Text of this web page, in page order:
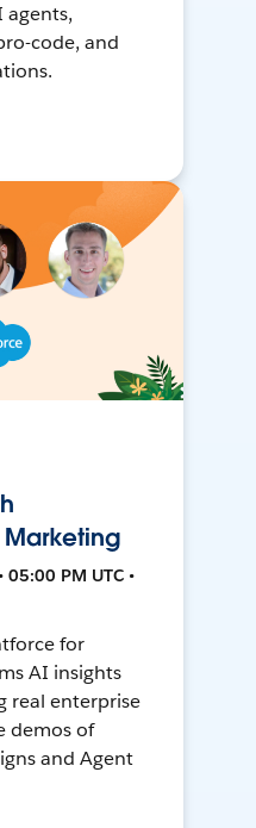
agents,
code, and
PM UTC •
for
AI insights
real enterprise
demos of
and Agent